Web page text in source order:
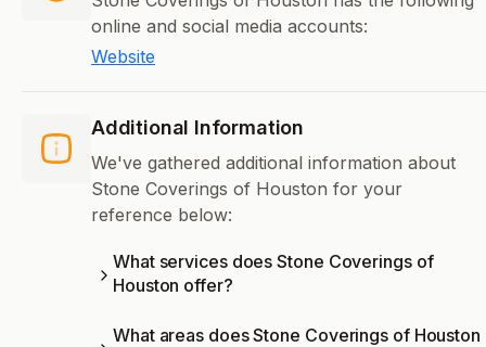
online and social media accounts:
Website
Additional Information
We've gathered additional information about
Stone Coverings of Houston for your
reference below:
What services does Stone Coverings of
Houston offer?
What areas does Stone Coverings of Houston